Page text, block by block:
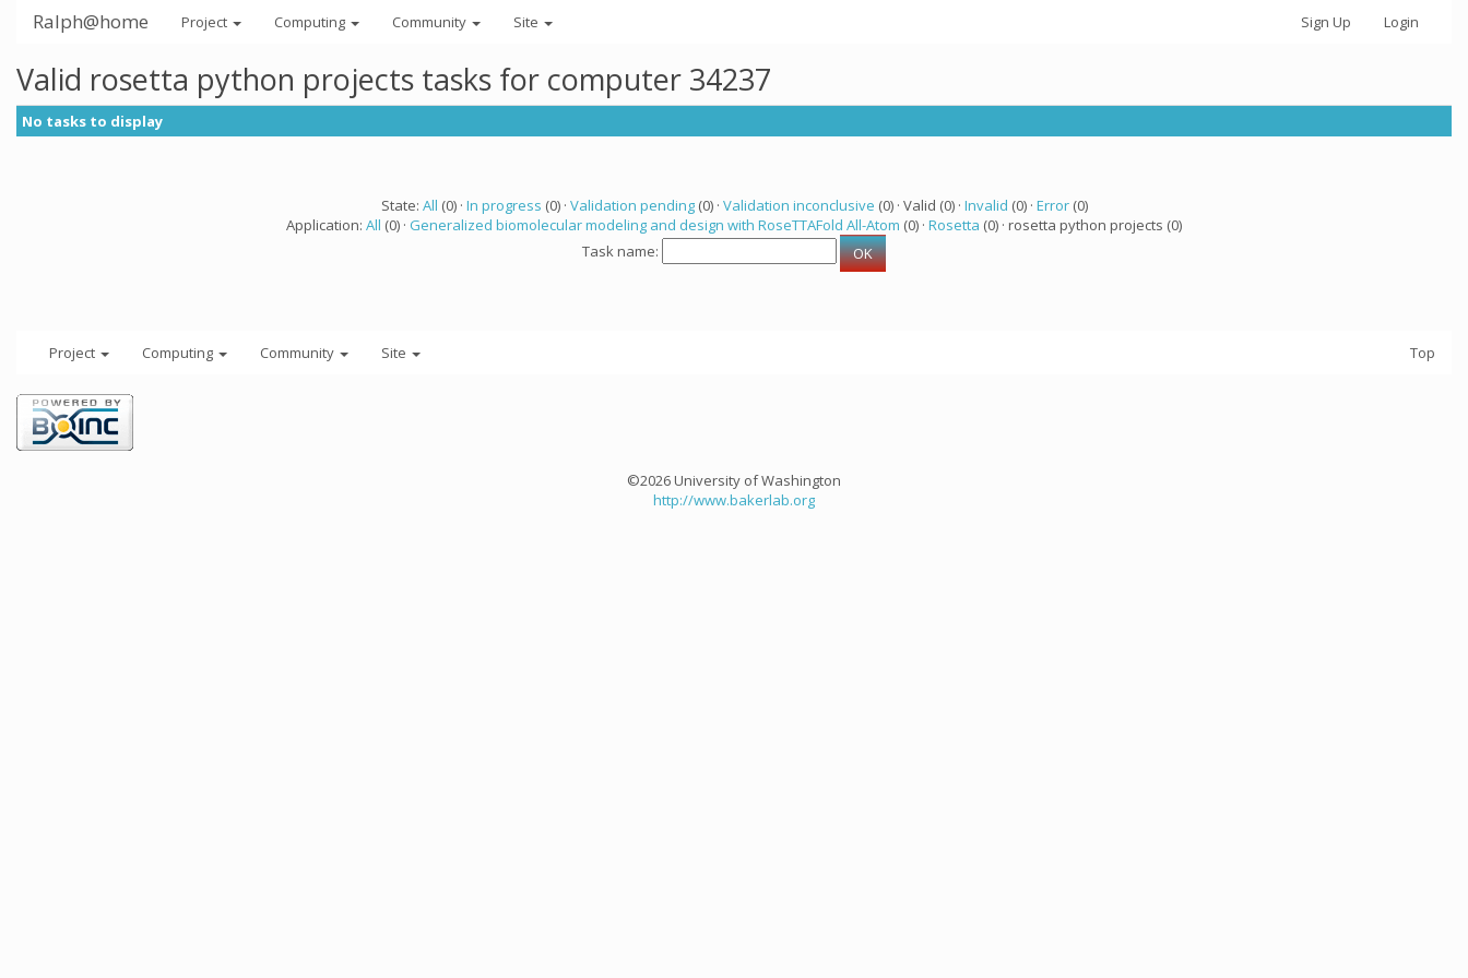
Ralph@home Project Computing Community Site Sign Up Login
Valid rosetta python projects tasks for computer 34237
No tasks to display
State: All (0) · In progress (0) · Validation pending(0) · Validation inconclusive (0) · Valid (0) · Invalid (0) · Error(0)
Application: All (0) · Generalized biomolecular modeling and design with RoseTTAFold All-Atom (0) · Rosetta (0) · rosetta python projects (0)
Task name:
Project Computing Community Site Top
©2026 University of Washington
http://www.bakerlab.org